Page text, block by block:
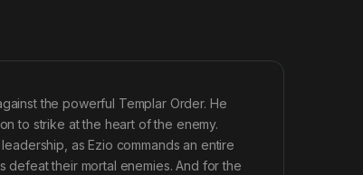
the powerful Templar Order. He
to strike at the heart of the enemy.
as Ezio commands an entire
defeat their mortal enemies. And for the